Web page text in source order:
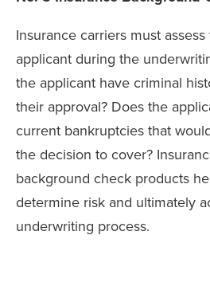
Insurance carriers must
applicant during the
the applicant have criminal
their approval? Does the
current bankruptcies that
the decision to cover?
background check products
determine risk and ultimately
underwriting process.